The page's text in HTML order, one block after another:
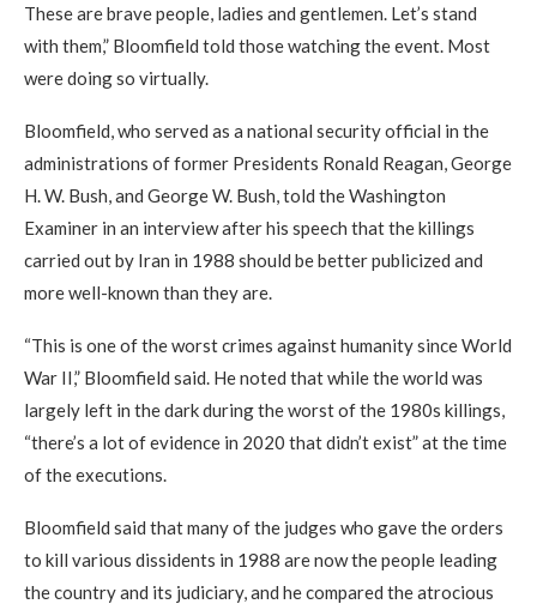
These are brave people, ladies and gentlemen. Let’s stand
with them,” Bloomfield told those watching the event. Most
were doing so virtually.
Bloomfield, who served as a national security official in the
administrations of former Presidents Ronald Reagan, George
H. W. Bush, and George W. Bush, told the Washington
Examiner in an interview after his speech that the killings
carried out by Iran in 1988 should be better publicized and
more well-known than they are.
“This is one of the worst crimes against humanity since World
War II,” Bloomfield said. He noted that while the world was
largely left in the dark during the worst of the 1980s killings,
“there’s a lot of evidence in 2020 that didn’t exist” at the time
of the executions.
Bloomfield said that many of the judges who gave the orders
to kill various dissidents in 1988 are now the people leading
the country and its judiciary, and he compared the atrocious